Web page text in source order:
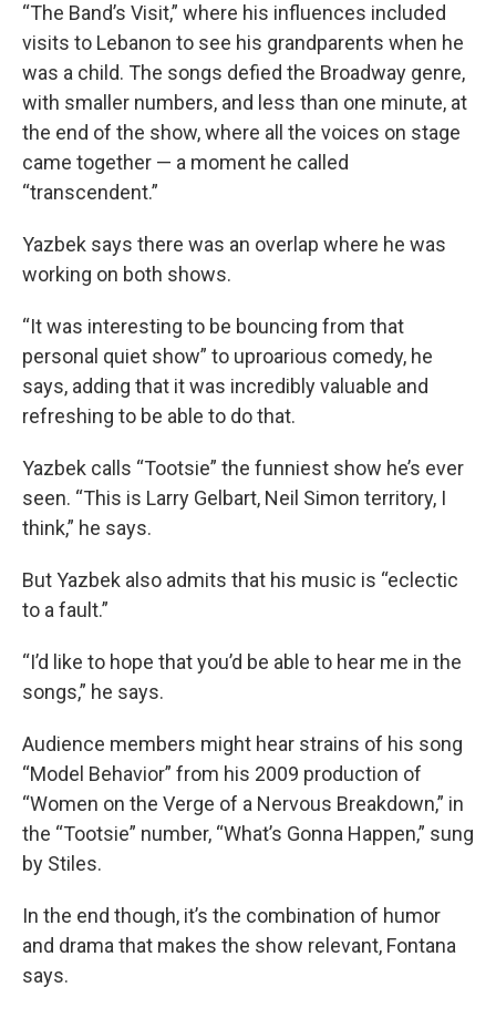
“The Band’s Visit,” where his influences included
visits to Lebanon to see his grandparents when he
was a child. The songs defied the Broadway genre,
with smaller numbers, and less than one minute, at
the end of the show, where all the voices on stage
came together — a moment he called
“transcendent.”
Yazbek says there was an overlap where he was
working on both shows.
“It was interesting to be bouncing from that
personal quiet show” to uproarious comedy, he
says, adding that it was incredibly valuable and
refreshing to be able to do that.
Yazbek calls “Tootsie” the funniest show he’s ever
seen. “This is Larry Gelbart, Neil Simon territory, I
think,” he says.
But Yazbek also admits that his music is “eclectic
to a fault.”
“I’d like to hope that you’d be able to hear me in the
songs,” he says.
Audience members might hear strains of his song
“Model Behavior” from his 2009 production of
“Women on the Verge of a Nervous Breakdown,” in
the “Tootsie” number, “What’s Gonna Happen,” sung
by Stiles.
In the end though, it’s the combination of humor
and drama that makes the show relevant, Fontana
says.